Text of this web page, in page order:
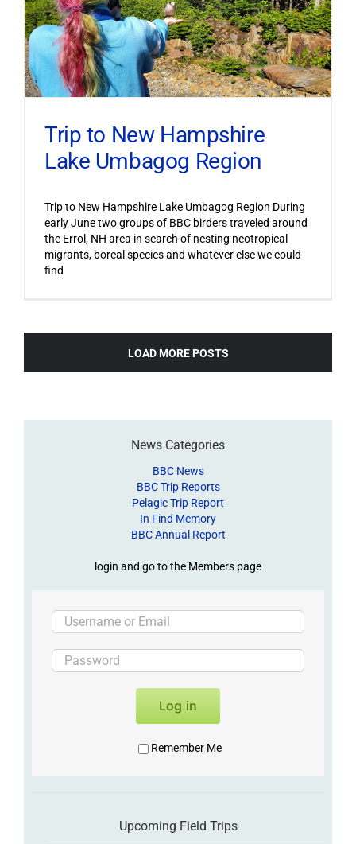
Trip to New Hampshire
Lake Umbagog Region
Trip to New Hampshire Lake Umbagog Region During
early June two groups of BBC birders traveled around
the Errol, NH area in search of nesting neotropical
migrants, boreal species and whatever else we could
find
LOAD MORE POSTS
News Categories
BBC News
BBC Trip Reports
Pelagic Trip Report
In Find Memory
BBC Annual Report
login and go to the Members page
Log in
Remember Me
Upcoming Field Trips